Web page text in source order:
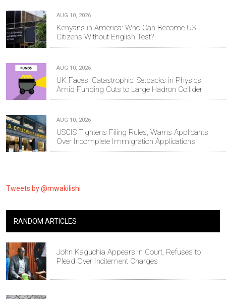
AUG 10, 2026
Kenyans in America: Who Can Become US
Citizens Without English Test?
AUG 10, 2026
UK Faces 'Catastrophic' Setbacks in Physics
Amid Funding Cuts to Large Hadron Collider
AUG 10, 2026
USCIS Tightens Filing Rules, Warns Applicants
Over Incomplete Immigration Applications
Tweets by @mwakilishi
RANDOM ARTICLES
John Kaguchia Appears in Court, Refuses to
Plead Over Incitement Charges